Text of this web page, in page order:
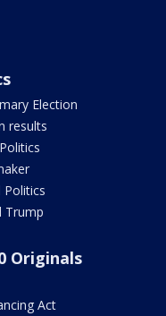
Election
results
Politics
Trump
Originals
Act